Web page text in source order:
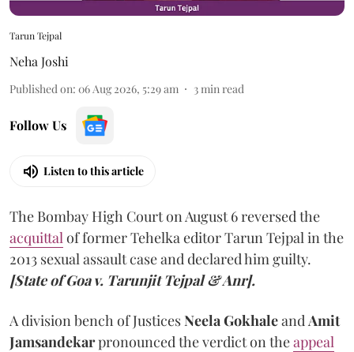
Tarun Tejpal
Neha Joshi
Published on: 06 Aug 2026, 5:29 am 3min read
Follow Us
Listen to this article
The Bombay High Court on August 6 reversed the
acquittalof former Tehelka editor Tarun Tejpal in the
2013 sexual assault case and declared him guilty.
[State of Goa v. Tarunjit Tejpal & Anr].
A division bench of JusticesNeela GokhaleandAmit
Jamsandekarpronounced the verdict on theappeal